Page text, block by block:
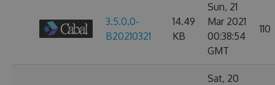
3.5.0.0-
B20210321
14.49
KB
Sun, 21
Mar 2021
00:38:54
GMT
110
Sat, 20